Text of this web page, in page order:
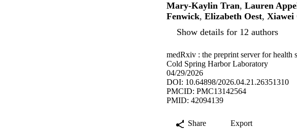
Mary-Kaylin Tran, Lauren
Fenwick, Elizabeth Oest, Xiawei
Show details for 12 authors
medRxiv : the preprint server for health
Cold Spring Harbor Laboratory
04/29/2026
DOI: 10.64898/2026.04.21.26351310
PMCID: PMC13142564
PMID: 42094139
Share Export